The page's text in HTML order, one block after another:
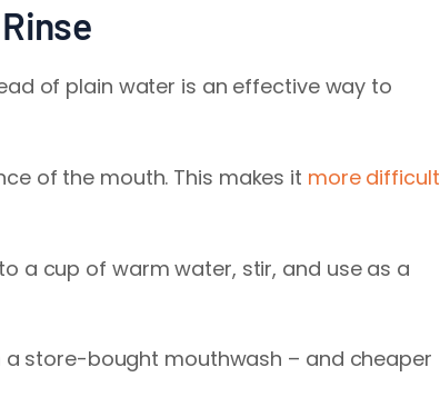
of plain water is an effective way to
of the mouth. This makes it more difficult
a cup of warm water, stir, and use as a
a store-bought mouthwash – and cheaper